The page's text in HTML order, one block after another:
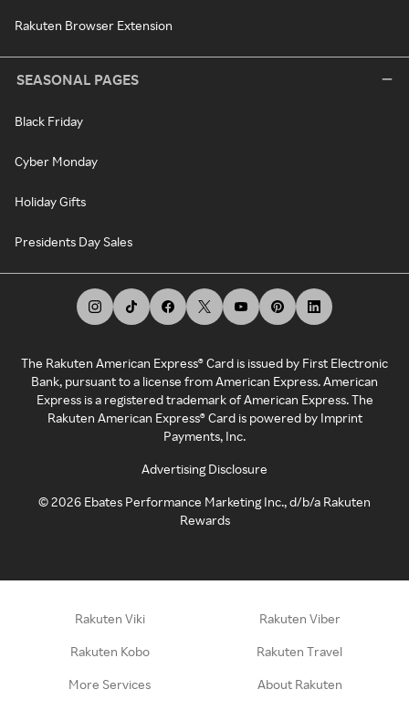
Rakuten Browser Extension
SEASONAL PAGES
Black Friday
Cyber Monday
Holiday Gifts
Presidents Day Sales
The Rakuten American Express® Card is issued by First Electronic
Bank, pursuant to a license from American Express. American
Express is a registered trademark of American Express. The
Rakuten American Express® Card is powered by Imprint
Payments, Inc.
Advertising Disclosure
©2026 Ebates Performance Marketing Inc., d/b/a Rakuten
Rewards
Rakuten Viki Rakuten Viber
Rakuten Kobo Rakuten Travel
More Services About Rakuten